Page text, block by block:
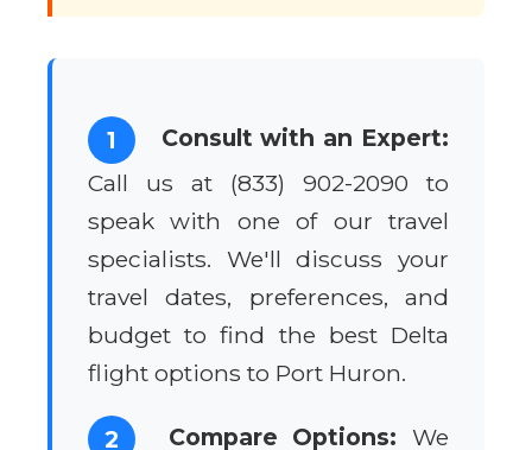
1
Consult with an Expert:
Call us at (833) 902-2090 to
speak with one of our travel
specialists. We'll discuss your
travel dates, preferences, and
budget to find the best Delta
flight options to Port Huron.
2 Compare Options: We